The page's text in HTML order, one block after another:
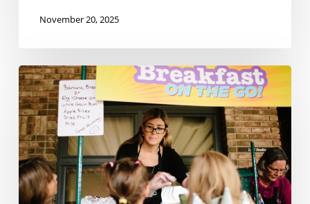
November 20, 2025
No
Kid
Hungry
South
Carolina
Celebrates
Principals